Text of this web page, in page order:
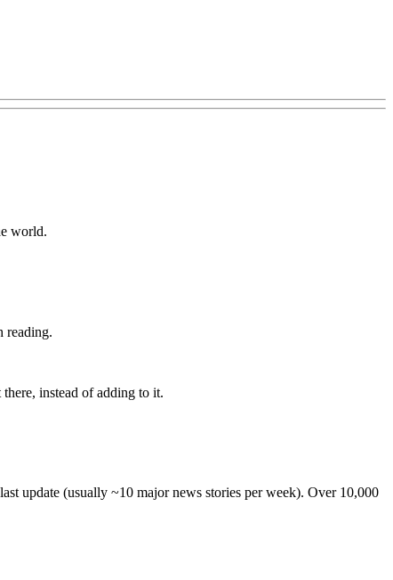
world.
reading.
instead of adding to it.
update (usually ~10 major news stories per week). Over 10,000